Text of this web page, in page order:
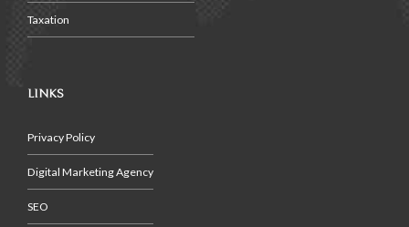
Taxation
LINKS
Privacy Policy
Digital Marketing Agency
SEO